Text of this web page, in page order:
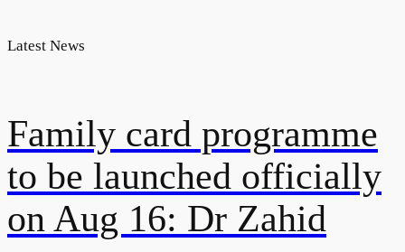
Latest News
Family card programme
to be launched officially
on Aug 16: Dr Zahid